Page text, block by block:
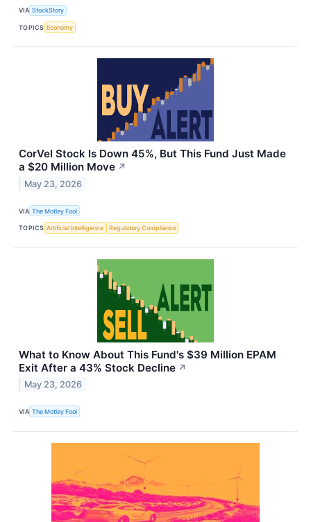
VIA StockStory
TOPICS Economy
CorVel Stock Is Down 45%, But This Fund Just Made
a $20 Million Move ↗
May 23, 2026
VIA The Motley Fool
TOPICS Artificial Intelligence Regulatory Compliance
What to Know About This Fund's $39 Million EPAM
Exit After a 43% Stock Decline ↗
May 23, 2026
VIA The Motley Fool